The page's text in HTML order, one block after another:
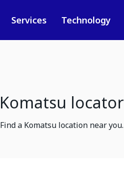
Services Technology
Komatsu locator
Find a Komatsu location near you.